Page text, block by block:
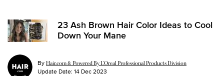
23 Ash Brown Hair Color Ideas to Cool
Down Your Mane
By Hair.com & Powered By L’Oreal Professional Products Division
Update Date: 14 Dec 2023